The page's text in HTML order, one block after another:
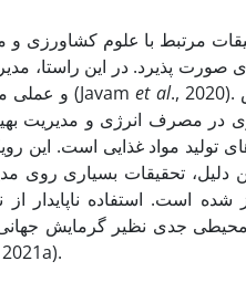
مرتبط با علوم کشاورزی و
صورت پذیرد. در این راستا،
و عملی مناسب می‌تواند از هدررفت منابع جلوگیری کرده و به افزایش پایداری در سیستم‌های تولیدی منجر شود (Javamet al., 2020). افزایش
در مصرف انرژی و مدیریت
تولید مواد غذایی است.
شده است. استفاده ناپایدار
جدی نظیر گرمایش